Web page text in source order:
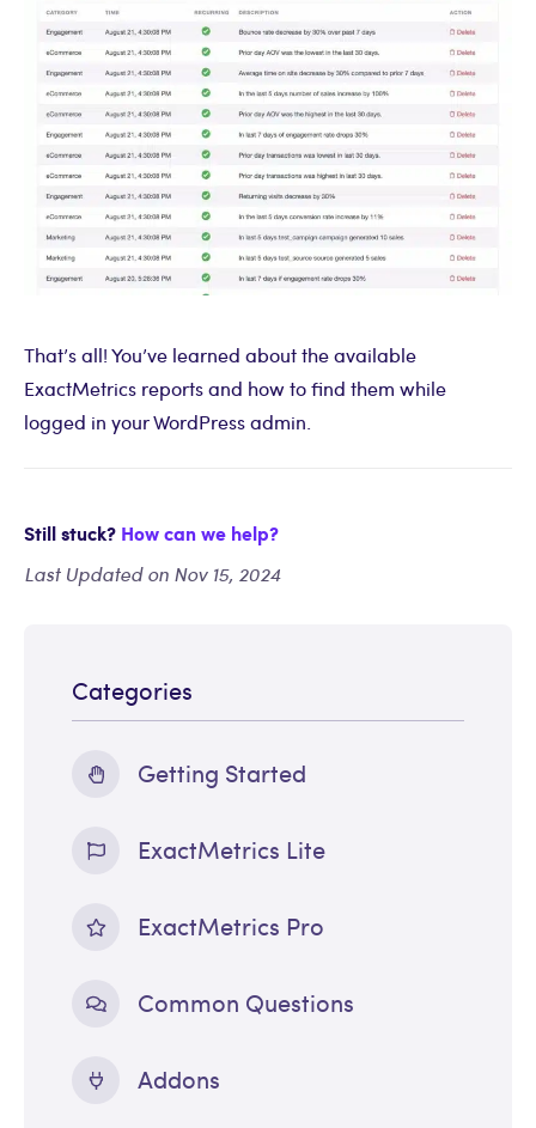
That’s all! You’ve learned about the available
ExactMetrics reports and how to find them while
logged in your WordPress admin.
Still stuck? How can we help?
Last Updated on Nov 15, 2024
Categories
Getting Started
ExactMetrics Lite
ExactMetrics Pro
Common Questions
Addons